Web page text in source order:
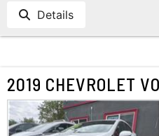
Details
2019 CHEVROLET